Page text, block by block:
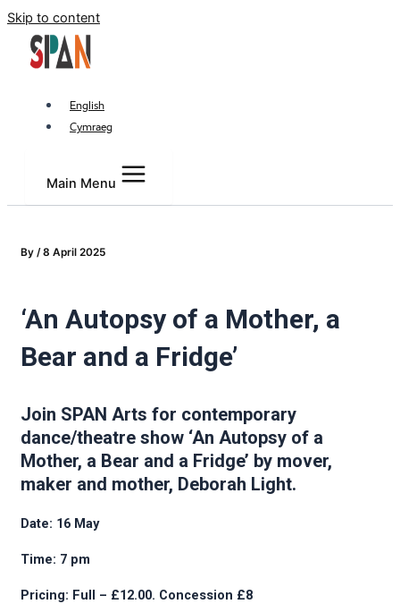
Skip to content
English
Cymraeg
Main Menu
By /8 April 2025
‘An Autopsy of a Mother, a
Bear and a Fridge’
Join SPAN Arts for contemporary
dance/theatre show ‘An Autopsy of a
Mother, a Bear and a Fridge’ by mover,
maker and mother, Deborah Light.
Date: 16 May
Time: 7 pm
Pricing: Full – £12.00. Concession £8